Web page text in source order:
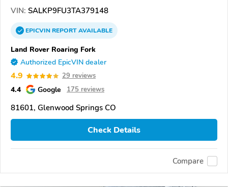
VIN: SALKP9FU3TA379148
EPICVINREPORTAVAILABLE
Land Rover Roaring Fork
Authorized EpicVIN dealer
4.9 29 reviews
4.4 Google 175 reviews
81601, Glenwood Springs CO
Check Details
Compare